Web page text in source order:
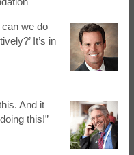
can we do
It’s in
And it
this!”